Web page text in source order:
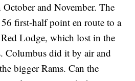
and November. The
56 first-half point en route to a
Lodge, which lost in the
Columbus did it by air and
bigger Rams. Can the